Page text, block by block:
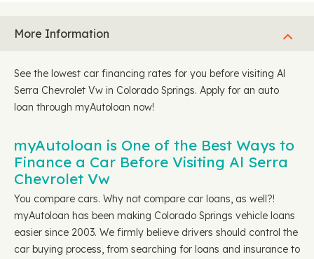
More Information
See the lowest car financing rates for you before visiting Al
Serra Chevrolet Vw in Colorado Springs. Apply for an auto
loan through myAutoloan now!
myAutoloan is One of the Best Ways to
Finance a Car Before Visiting Al Serra
Chevrolet Vw
You compare cars. Why not compare car loans, as well?!
myAutoloan has been making Colorado Springs vehicle loans
easier since 2003. We firmly believe drivers should control the
car buying process, from searching for loans and insurance to